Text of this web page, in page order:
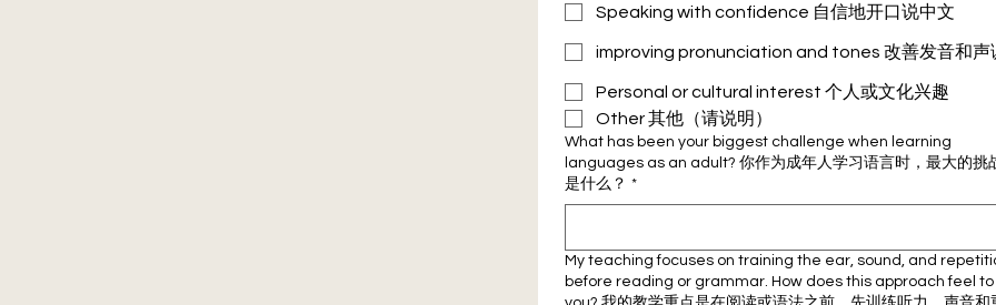
Speaking with confidence 自信地开口说中文
improving pronunciation and tones 改善发音
Personal or cultural interest 个人或文化兴趣
Other 其他（请说明）
What has been your biggest challenge when learning
languages as an adult? 你作为成年人学习语言时，最大的挑
是什么？ *
My teaching focuses on training the ear, sound, and
before reading or grammar. How does this approach feel to